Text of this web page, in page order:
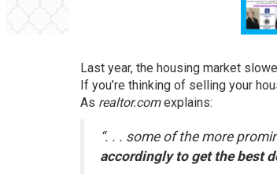
Last year, the housing market
If you’re thinking of selling your
As realtor.com explains:
“. . . some of the more
accordingly to get the best